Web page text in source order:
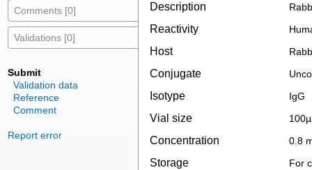
Comments [0]
Validations [0]
Submit
Validation data
Reference
Comment
Report error
Description
Reactivity
Host
Conjugate
Isotype IgG
Vial size
Concentration 0.8
Storage For